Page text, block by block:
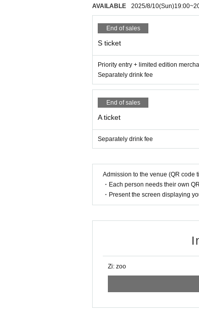
AVAILABLE 2025/8/10(Sun)19:00~
End of sales
S ticket
Priority entry + limited edition
Separately drink fee
End of sales
A ticket
Separately drink fee
Admission to the venue (QR code
・Each person needs their own
・Present the screen displaying
Zi: zoo